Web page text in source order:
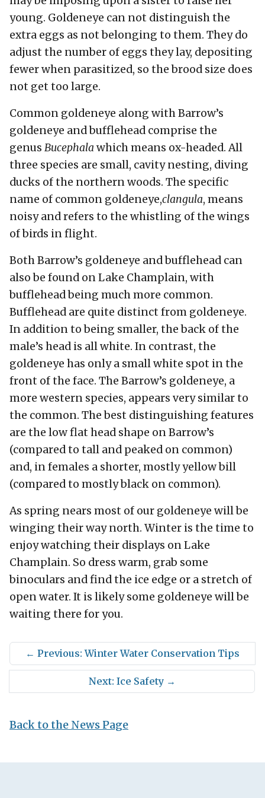
young. Goldeneye can not distinguish the
extra eggs as not belonging to them. They do
adjust the number of eggs they lay, depositing
fewer when parasitized, so the brood size does
not get too large.
Common goldeneye along with Barrow’s
goldeneye and bufflehead comprise the
genus Bucephala which means ox-headed. All
three species are small, cavity nesting, diving
ducks of the northern woods. The specific
name of common goldeneye,clangula, means
noisy and refers to the whistling of the wings
of birds in flight.
Both Barrow’s goldeneye and bufflehead can
also be found on Lake Champlain, with
bufflehead being much more common.
Bufflehead are quite distinct from goldeneye.
In addition to being smaller, the back of the
male’s head is all white. In contrast, the
goldeneye has only a small white spot in the
front of the face. The Barrow’s goldeneye, a
more western species, appears very similar to
the common. The best distinguishing features
are the low flat head shape on Barrow’s
(compared to tall and peaked on common)
and, in females a shorter, mostly yellow bill
(compared to mostly black on common).
As spring nears most of our goldeneye will be
winging their way north. Winter is the time to
enjoy watching their displays on Lake
Champlain. So dress warm, grab some
binoculars and find the ice edge or a stretch of
open water. It is likely some goldeneye will be
waiting there for you.
← Previous: Winter Water Conservation Tips
Next: Ice Safety→
Back to the News Page